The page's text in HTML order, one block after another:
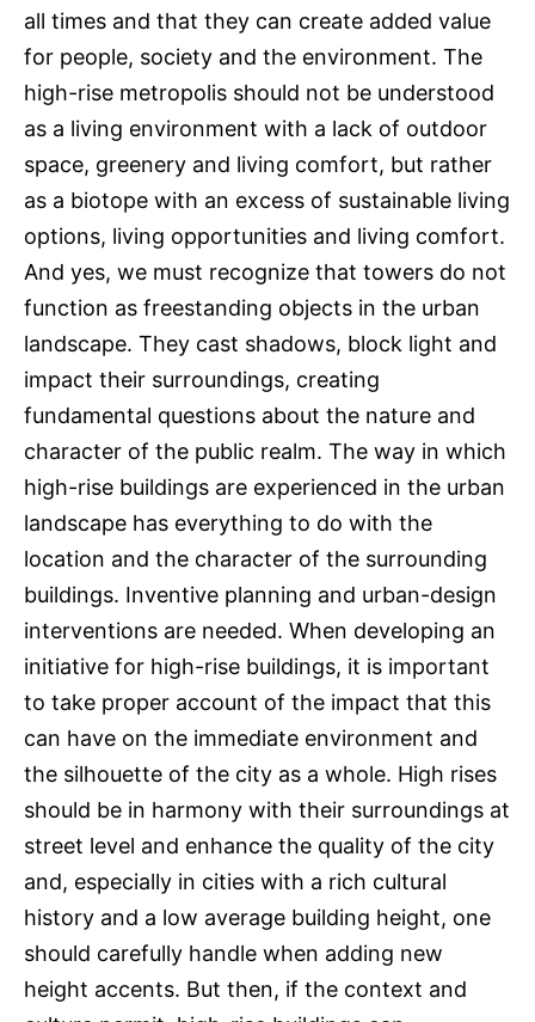
all times and that they can create added value
for people, society and the environment. The
high-rise metropolis should not be understood
as a living environment with a lack of outdoor
space, greenery and living comfort, but rather
as a biotope with an excess of sustainable living
options, living opportunities and living comfort.
And yes, we must recognize that towers do not
function as freestanding objects in the urban
landscape. They cast shadows, block light and
impact their surroundings, creating
fundamental questions about the nature and
character of the public realm. The way in which
high-rise buildings are experienced in the urban
landscape has everything to do with the
location and the character of the surrounding
buildings. Inventive planning and urban-design
interventions are needed. When developing an
initiative for high-rise buildings, it is important
to take proper account of the impact that this
can have on the immediate environment and
the silhouette of the city as a whole. High rises
should be in harmony with their surroundings at
street level and enhance the quality of the city
and, especially in cities with a rich cultural
history and a low average building height, one
should carefully handle when adding new
height accents. But then, if the context and